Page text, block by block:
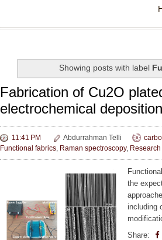
Showing posts with label
Fabrication of Cu2O
electrochemical
11:41 PM Abdurrahman Telli
Functional fabrics Raman spectroscopy,
the
including
Share: